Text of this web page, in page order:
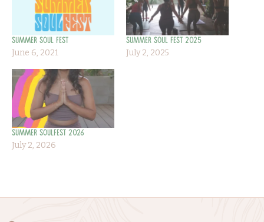
Summer Soul Fest
June 6, 2021
Summer Soul Fest 2025
July 2, 2025
Summer Soulfest 2026
July 2, 2026